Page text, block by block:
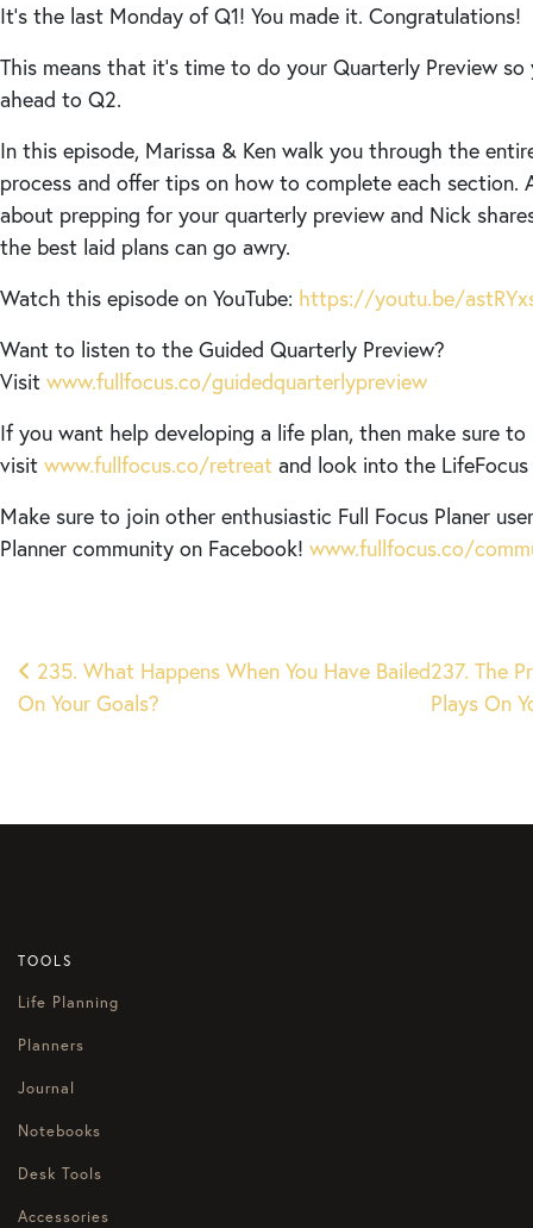
It’s the last Monday of Q1! You made it. Congratulations!
This means that it’s time to do your Quarterly Preview
ahead to Q2.
In this episode, Marissa & Ken walk you through the
process and offer tips on how to complete each section.
about prepping for your quarterly preview and Nick
the best laid plans can go awry.
Watch this episode on YouTube: https://youtu.be/
Want to listen to the Guided Quarterly Preview?
Visit www.fullfocus.co/guidedquarterlypreview
If you want help developing a life plan, then make sure to
visit www.fullfocus.co/retreat and look into the
Make sure to join other enthusiastic Full Focus Planer
Planner community on Facebook! www.fullfocus.co/
Post
navigation
235. What Happens When You Have Bailed
On Your Goals?
237. The
Plays On
TOOLS
Life Planning
Planners
Journal
Notebooks
Desk Tools
Accessories